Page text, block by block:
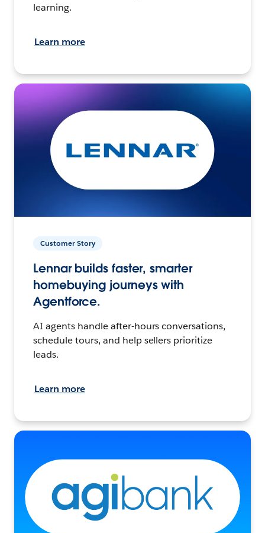
learning.
Learn more
Customer Story
Lennar builds faster, smarter
homebuying journeys with
Agentforce.
AI agents handle after-hours conversations,
schedule tours, and help sellers prioritize
leads.
Learn more